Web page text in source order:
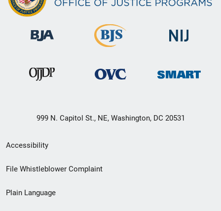
999 N. Capitol St., NE, Washington, DC 20531
Secondary
Footer
menu
Accessibility
File Whistleblower Complaint
Plain Language